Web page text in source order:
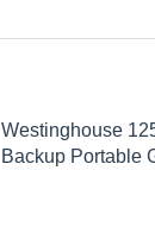
Westinghouse
Backup Portable